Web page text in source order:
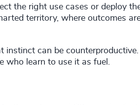
the right use cases or deploy
territory, where outcomes
instinct can be
who learn to use it as fuel.